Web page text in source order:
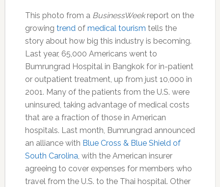
This photo from a BusinessWeekreport on the
growing trendof medical tourism tells the
story about how big this industry is becoming.
Last year, 65,000 Americans went to
Bumrungrad Hospital in Bangkok for in-patient
or outpatient treatment, up from just 10,000 in
2001. Many of the patients from the U.S. were
uninsured, taking advantage of medical costs
that are a fraction of those in American
hospitals. Last month, Bumrungrad announced
an alliance with Blue Cross & Blue Shield of
South Carolina, with the American insurer
agreeing to cover expenses for members who
travel from the U.S. to the Thai hospital. Other